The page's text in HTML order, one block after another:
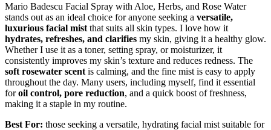
Mario Badescu Facial Spray with Aloe, Herbs, and Rose Water
stands out as an ideal choice for anyone seeking a versatile,
luxurious facial mist that suits all skin types. I love how it
hydrates, refreshes, and clarifies my skin, giving it a healthy glow.
Whether I use it as a toner, setting spray, or moisturizer, it
consistently improves my skin’s texture and reduces redness. The
soft rosewater scent is calming, and the fine mist is easy to apply
throughout the day. Many users, including myself, find it essential
foroil control, pore reduction, and a quick boost of freshness,
making it a staple in my routine.
Best For: those seeking a versatile, hydrating facial mist suitable for